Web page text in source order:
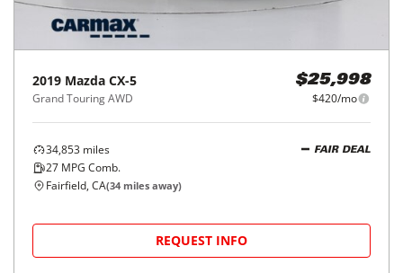
2019 Mazda CX-5
Grand Touring AWD
$25,998
$420/mo
34,853 miles
27 MPG Comb.
FAIR DEAL
Fairfield, CA(34 miles away)
REQUEST INFO